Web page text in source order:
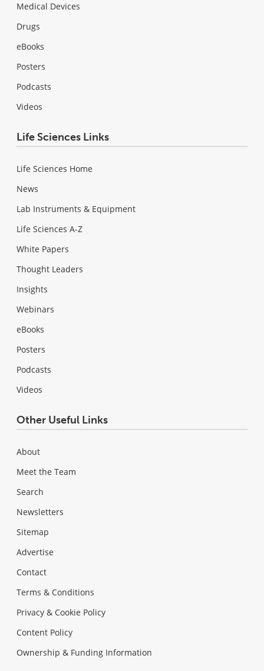
Medical Devices
Drugs
eBooks
Posters
Podcasts
Videos
Life Sciences Links
Life Sciences Home
News
Lab Instruments & Equipment
Life Sciences A-Z
White Papers
Thought Leaders
Insights
Webinars
eBooks
Posters
Podcasts
Videos
Other Useful Links
About
Meet the Team
Search
Newsletters
Sitemap
Advertise
Contact
Terms & Conditions
Privacy & Cookie Policy
Content Policy
Ownership & Funding Information